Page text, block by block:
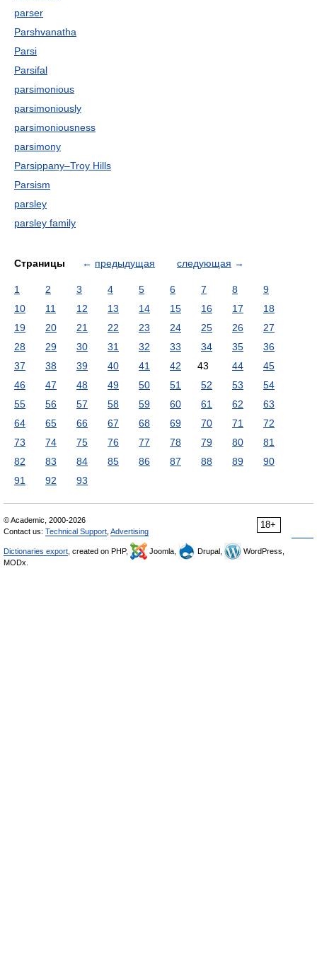
parser
Parshvanatha
Parsi
Parsifal
parsimonious
parsimoniously
parsimoniousness
parsimony
Parsippany–Troy Hills
Parsism
parsley
parsley family
Страницы ← предыдущая следующая →
1 2 3 4 5 6 7 8
9
10
11 12 13 14 15 16 17
18
19
20 21 22 23 24 25 26
27
28
29 30 31 32 33 34 35
36
37
38 39 40 41 42 43 44
45
46
47 48 49 50 51 52 53
54
55
56 57 58 59 60 61 62
63
64
65 66 67 68 69 70 71
72
73
74 75 76 77 78 79 80
81
82
83 84 85 86 87 88 89
90
91
92 93
18+
© Academic, 2000-2026
Contact us: Technical Support Advertising
Dictionaries export , created on PHP, Joomla, Drupal,
WordPress,
MODx.